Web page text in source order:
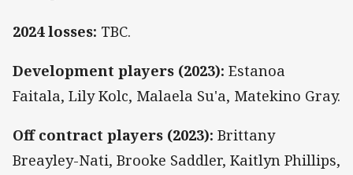
2024 losses: TBC.
Development players (2023): Estanoa
Faitala, Lily Kolc, Malaela Su'a, Matekino Gray.
Off contract players (2023): Brittany
Breayley-Nati, Brooke Saddler, Kaitlyn Phillips,